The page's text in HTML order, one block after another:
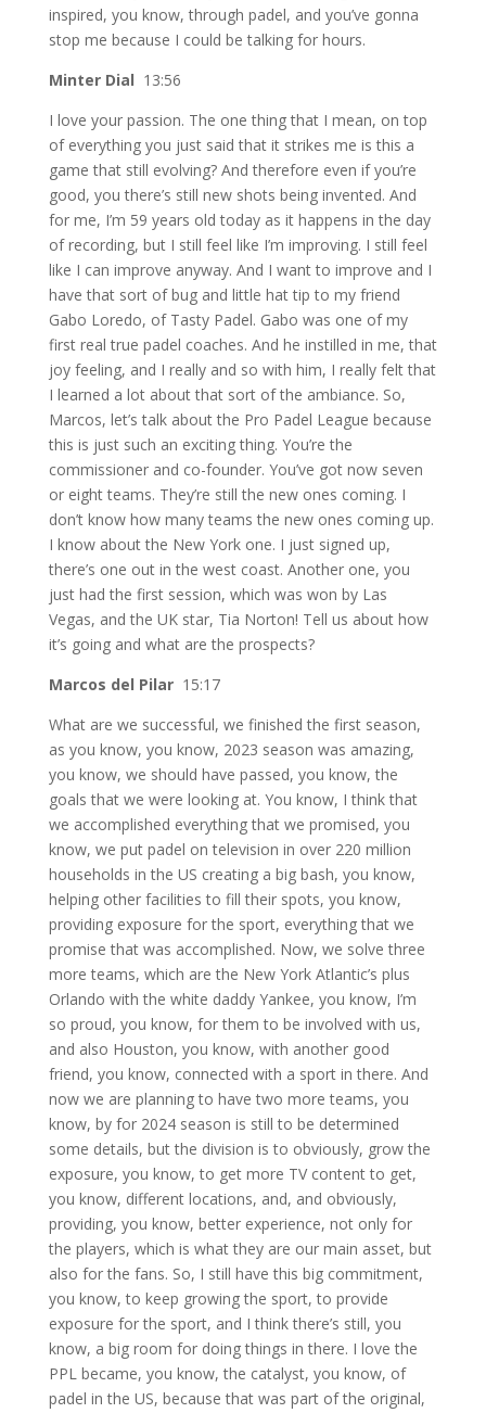
inspired, you know, through padel, and you’ve gonna
stop me because I could be talking for hours.
Minter Dial 13:56
I love your passion. The one thing that I mean, on top
of everything you just said that it strikes me is this a
game that still evolving? And therefore even if you’re
good, you there’s still new shots being invented. And
for me, I’m 59 years old today as it happens in the day
of recording, but I still feel like I’m improving. I still feel
like I can improve anyway. And I want to improve and I
have that sort of bug and little hat tip to my friend
Gabo Loredo, of Tasty Padel. Gabo was one of my
first real true padel coaches. And he instilled in me, that
joy feeling, and I really and so with him, I really felt that
I learned a lot about that sort of the ambiance. So,
Marcos, let’s talk about the Pro Padel League because
this is just such an exciting thing. You’re the
commissioner and co-founder. You’ve got now seven
or eight teams. They’re still the new ones coming. I
don’t know how many teams the new ones coming up.
I know about the New York one. I just signed up,
there’s one out in the west coast. Another one, you
just had the first session, which was won by Las
Vegas, and the UK star, Tia Norton! Tell us about how
it’s going and what are the prospects?
Marcos del Pilar 15:17
What are we successful, we finished the first season,
as you know, you know, 2023 season was amazing,
you know, we should have passed, you know, the
goals that we were looking at. You know, I think that
we accomplished everything that we promised, you
know, we put padel on television in over 220 million
households in the US creating a big bash, you know,
helping other facilities to fill their spots, you know,
providing exposure for the sport, everything that we
promise that was accomplished. Now, we solve three
more teams, which are the New York Atlantic’s plus
Orlando with the white daddy Yankee, you know, I’m
so proud, you know, for them to be involved with us,
and also Houston, you know, with another good
friend, you know, connected with a sport in there. And
now we are planning to have two more teams, you
know, by for 2024 season is still to be determined
some details, but the division is to obviously, grow the
exposure, you know, to get more TV content to get,
you know, different locations, and, and obviously,
providing, you know, better experience, not only for
the players, which is what they are our main asset, but
also for the fans. So, I still have this big commitment,
you know, to keep growing the sport, to provide
exposure for the sport, and I think there’s still, you
know, a big room for doing things in there. I love the
PPL became, you know, the catalyst, you know, of
padel in the US, because that was part of the original,